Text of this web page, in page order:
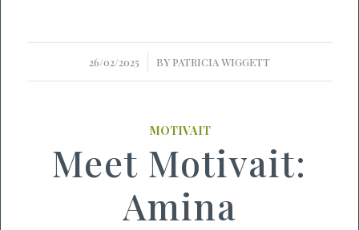
26/02/2025
/ BY PATRICIA WIGGETT
MOTIVAIT
Meet Motivait:
Amina